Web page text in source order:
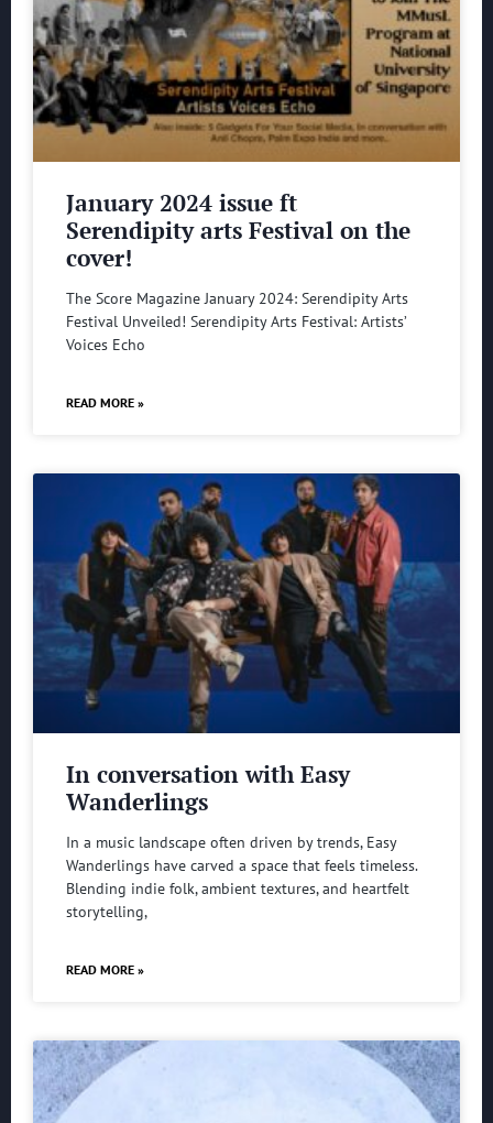
January 2024 issue ft
Serendipity arts Festival on the
cover!
The Score Magazine January 2024: Serendipity Arts
Festival Unveiled! Serendipity Arts Festival: Artists’
Voices Echo
READ MORE »
In conversation with Easy
Wanderlings
In a music landscape often driven by trends, Easy
Wanderlings have carved a space that feels timeless.
Blending indie folk, ambient textures, and heartfelt
storytelling,
READ MORE »